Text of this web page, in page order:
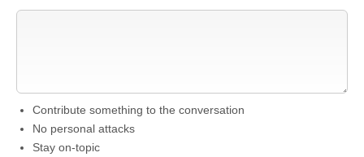
Contribute something to the conversation
No personal attacks
Stay on-topic